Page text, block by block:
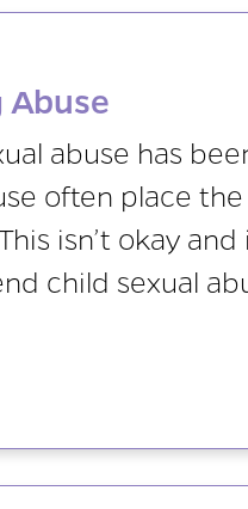
Abuse
abuse has
often place
isn’t okay
child sexual